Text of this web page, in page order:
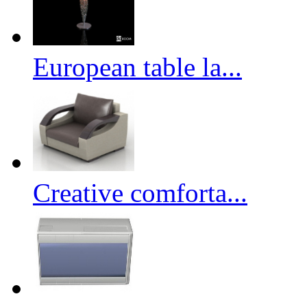
European table la...
Creative comforta...